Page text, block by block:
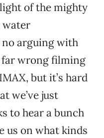
of the mighty
water
no arguing with
far wrong filming
but it’s hard
we’ve just
to hear a bunch
us on what kinds